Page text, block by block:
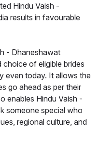
Hindu Vaish -
results in favourable
- Dhaneshawat
of eligible brides
even today. It allows the
go ahead as per their
enables Hindu Vaish -
someone special who
regional culture, and